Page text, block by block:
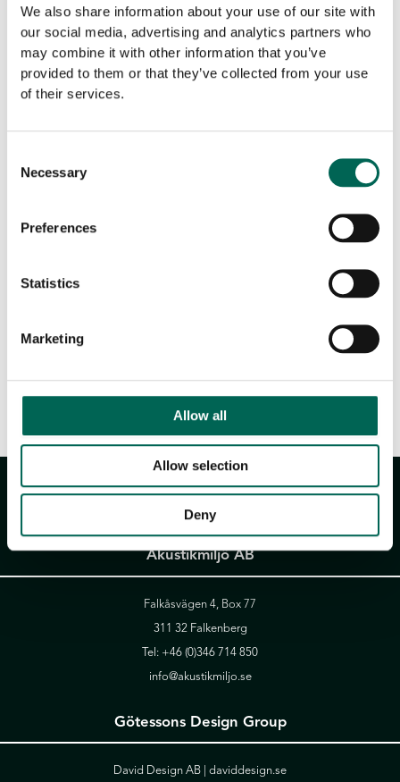
We also share information about your use of our site with
our social media, advertising and analytics partners who
may combine it with other information that you’ve
provided to them or that they’ve collected from your use
of their services.
Selection
Necessary
Preferences
Statistics
Marketing
Allow all
Allow selection
Deny
-
Stark
Clamp
absorbents
quantity
+ ADD TO THE LIST
Akustikmiljö AB
Falkåsvägen 4, Box 77
311 32 Falkenberg
Tel: +46 (0)346 714 850
info@akustikmiljo.se
Götessons Design Group
David Design AB | daviddesign.se